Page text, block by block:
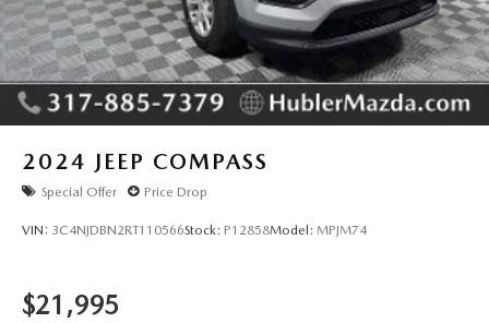
2024 JEEP COMPASS
Special Offer Price Drop
VIN: 3C4NJDBN2RT110566Stock: P12858Model: MPJM74
$21,995